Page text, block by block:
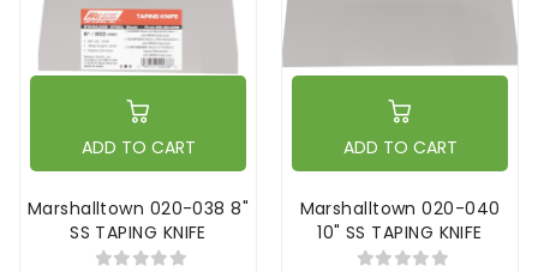
ADD TO CART
Marshalltown 020-038 8"
SS TAPING KNIFE
ADD TO CART
Marshalltown 020-040
10" SS TAPING KNIFE